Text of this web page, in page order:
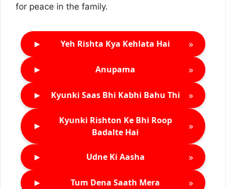
for peace in the family.
► Yeh Rishta Kya Kehlata Hai »
► Anupama »
► Kyunki Saas Bhi Kabhi Bahu Thi »
►
Kyunki Rishton Ke Bhi Roop
Badalte Hai
»
► Udne Ki Aasha »
► Tum Dena Saath Mera »